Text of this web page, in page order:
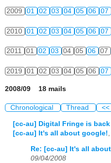
2009 01 02 03 04 05 06 07
2010 01 02 03 04 05 06 07
2011 01 02 03 04 05 06 07
2019 01 02 03 04 05 06 07
2008/09 18 mails
Chronological Thread <<
[cc-au] Digital Fringe is
[cc-au] It's all about google!
Re: [cc-au] It's all
09/04/2008